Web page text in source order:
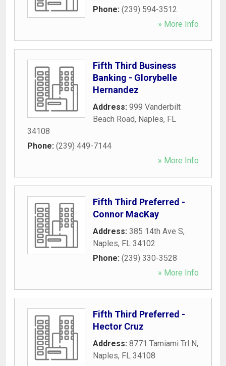
Phone: (239) 594-3512
» More Info
Fifth Third Business
Banking - Glorybelle
Hernandez
Address: 999 Vanderbilt
Beach Road, Naples, FL
34108
Phone: (239) 449-7144
» More Info
Fifth Third Preferred -
Connor MacKay
Address: 385 14th Ave S,
Naples, FL 34102
Phone: (239) 330-3528
» More Info
Fifth Third Preferred -
Hector Cruz
Address: 8771 Tamiami Trl N,
Naples, FL 34108